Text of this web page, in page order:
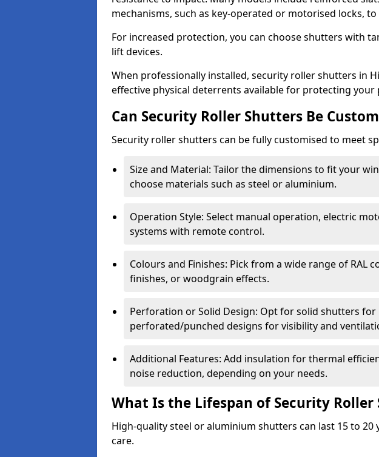
mechanisms, such as key-operated or motorised locks,
For increased protection, you can choose shutters with
lift devices.
When professionally installed, security roller shutters in
effective physical deterrents available for protecting your
Can Security Roller Shutters Be
Security roller shutters can be fully customised to meet
Size and Material: Tailor the dimensions to fit your
choose materials such as steel or aluminium.
Operation Style: Select manual operation, electric
systems with remote control.
Colours and Finishes: Pick from a wide range of RAL
finishes, or woodgrain effects.
Perforation or Solid Design: Opt for solid shutters
perforated/punched designs for visibility and
Additional Features: Add insulation for thermal
noise reduction, depending on your needs.
What Is the Lifespan of Security Roller
High-quality steel or aluminium shutters can last 15 to
care.